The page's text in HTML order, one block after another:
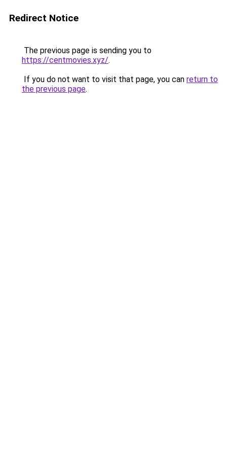
Redirect Notice
The previous page is sending you to
https://centmovies.xyz/.
If you do not want to visit that page, you can return to
the previous page.